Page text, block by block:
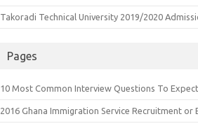
Takoradi Technical University 2019/2020
Pages
10 Most Common Interview Questions To Expect
2016 Ghana Immigration Service Recruitment or